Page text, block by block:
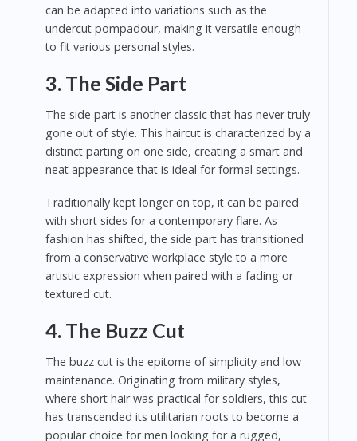
can be adapted into variations such as the
undercut pompadour, making it versatile enough
to fit various personal styles.
3. The Side Part
The side part is another classic that has never truly
gone out of style. This haircut is characterized by a
distinct parting on one side, creating a smart and
neat appearance that is ideal for formal settings.
Traditionally kept longer on top, it can be paired
with short sides for a contemporary flare. As
fashion has shifted, the side part has transitioned
from a conservative workplace style to a more
artistic expression when paired with a fading or
textured cut.
4. The Buzz Cut
The buzz cut is the epitome of simplicity and low
maintenance. Originating from military styles,
where short hair was practical for soldiers, this cut
has transcended its utilitarian roots to become a
popular choice for men looking for a rugged,